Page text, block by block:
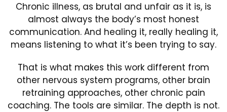
Chronic illness, as brutal and unfair as it is, is
almost always the body’s most honest
communication. And healing it, really healing it,
means listening to what it’s been trying to say.
That is what makes this work different from
other nervous system programs, other brain
retraining approaches, other chronic pain
coaching. The tools are similar. The depth is not.